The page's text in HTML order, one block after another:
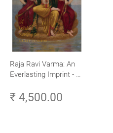
Raja Ravi Varma: An
Everlasting Imprint - A
Volume 3
₹ 4,500.00